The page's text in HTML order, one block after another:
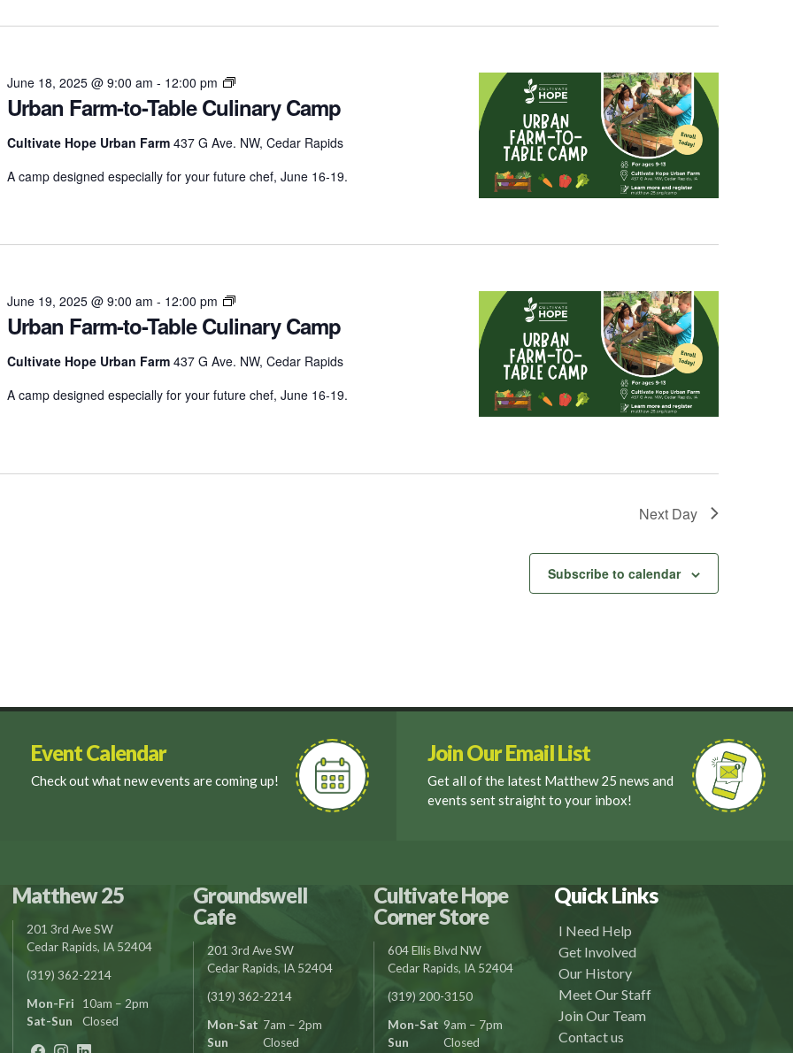
Urban Farm-to-Table Culinary Camp
June 18, 2025 @ 9:00 am - 12:00 pm
Urban
Farm-
to-
Table
Camp
Cultivate Hope Urban Farm437 G Ave. NW, Cedar Rapids
A camp designed especially for your future chef, June 16-19.
Urban Farm-to-Table Culinary Camp
June 19, 2025 @ 9:00 am - 12:00 pm
Urban
Farm-
to-
Table
Camp
Cultivate Hope Urban Farm437 G Ave. NW, Cedar Rapids
A camp designed especially for your future chef, June 16-19.
Next Day
Subscribe to calendar
Event Calendar
Check out what new events are coming up!
Join Our Email List
Get all of the latest Matthew 25 news and
events sent straight to your inbox!
Matthew 25
201 3rd Ave SW
Cedar Rapids, IA 52404
(319) 362-2214
Mon-Fri
10am – 2pm
Sat-Sun
Closed
Groundswell
Cafe
201 3rd Ave SW
Cedar Rapids, IA 52404
(319) 362-2214
Mon-Sat 7am – 2pm
Sun
Closed
Cultivate Hope
Corner Store
604 Ellis Blvd NW
Cedar Rapids, IA 52404
(319) 200-3150
Mon-Sat 9am – 7pm
Sun
Closed
Quick Links
I Need Help
Get Involved
Our History
Meet Our Staff
Join Our Team
Contact us